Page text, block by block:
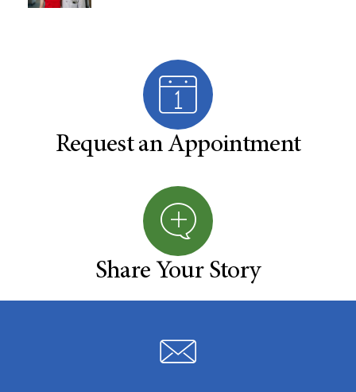
Request an Appointment
Share Your Story